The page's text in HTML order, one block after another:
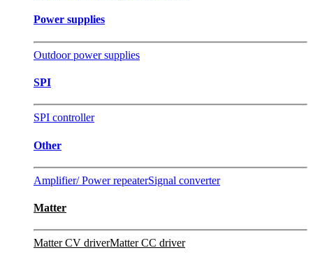
Power supplies
Outdoor power supplies
SPI
SPI controller
Other
Amplifier/ Power repeaterSignal converter
Matter
Matter CV driverMatter CC driver